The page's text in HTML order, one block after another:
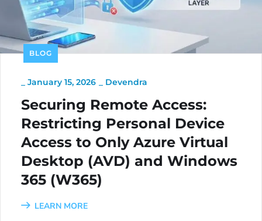
BLOG
January 15, 2026 Devendra
Securing Remote Access:
Restricting Personal Device
Access to Only Azure Virtual
Desktop (AVD) and Windows
365 (W365)
LEARN MORE